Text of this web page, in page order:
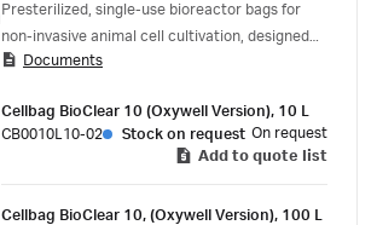
Presterilized, single-use bioreactor bags for
non-invasive animal cell cultivation, designed
for use with ReadyToProcess WAVE™
Documents
Cellbag BioClear 10 (Oxywell Version), 10 L
CB0010L10-02
Stock on request On request
Add to quote list
Cellbag BioClear 10, (Oxywell Version), 100 L